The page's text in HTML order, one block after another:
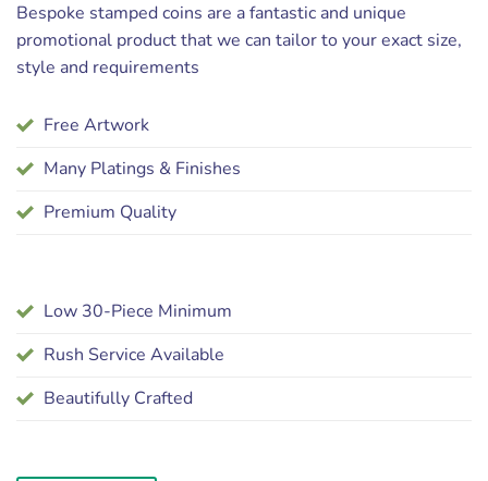
Bespoke stamped coins are a fantastic and unique
promotional product that we can tailor to your exact size,
style and requirements
Free Artwork
Many Platings & Finishes
Premium Quality
Low 30-Piece Minimum
Rush Service Available
Beautifully Crafted